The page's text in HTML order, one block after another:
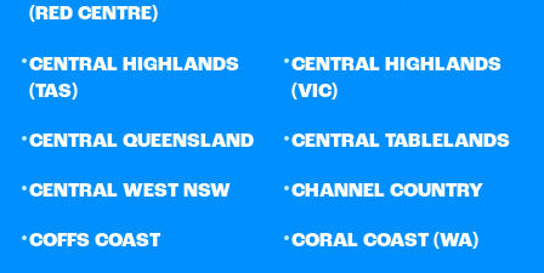
(RED CENTRE)
•CENTRAL HIGHLANDS
(TAS)
•CENTRAL HIGHLANDS
(VIC)
•CENTRAL QUEENSLAND •CENTRAL TABLELANDS
•CENTRAL WEST NSW •CHANNEL COUNTRY
•COFFS COAST •CORAL COAST (WA)